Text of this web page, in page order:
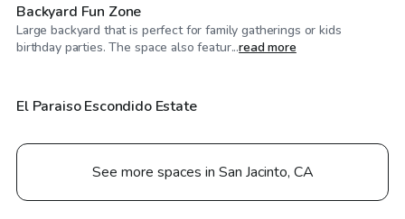
Backyard Fun Zone
Large backyard that is perfect for family gatherings or kids
birthday parties. The space also featur...read more
$207/hr
El Paraiso Escondido Estate
See more spaces in San Jacinto, CA